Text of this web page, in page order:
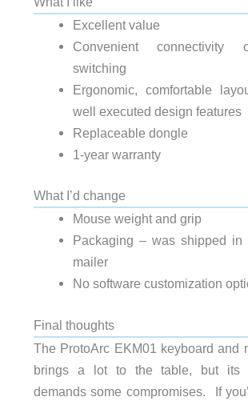
Excellent value
Convenient connectivity
switching
Ergonomic, comfortable
well executed design features
Replaceable dongle
1-year warranty
What I’d change
Mouse weight and grip
Packaging – was shipped in
mailer
No software customization
Final thoughts
The ProtoArc EKM01 keyboard and
brings a lot to the table, but its
demands some compromises. If